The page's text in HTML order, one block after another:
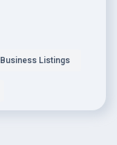
Business Listings